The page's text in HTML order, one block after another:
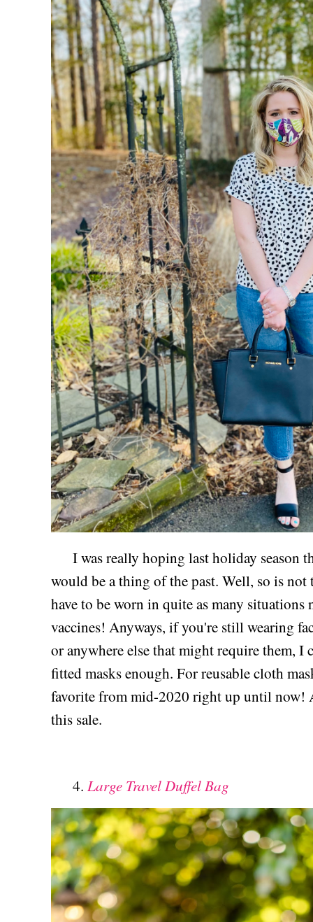
I was really hoping last holiday season
would be a thing of the past. Well, so is
have to be worn in quite as many situations
vaccines! Anyways, if you're still wearing
or anywhere else that might require them, I
fitted masks enough. For reusable cloth
favorite from mid-2020 right up until now!
this sale.
4. Large Travel Duffel Bag